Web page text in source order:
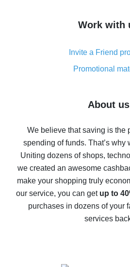
simple
8% cash back on AliExpress -
real thing
Five ways to get the most cash
back
10% cash back on
possible
The best cash back on
The best cash back service
compare
Work with
Invite a Friend
Promotional
About us
We believe that saving is the
spending of funds. That’s why
Uniting dozens of shops,
we created an awesome
make your shopping truly
our service, you can get up to
purchases in dozens of your
services